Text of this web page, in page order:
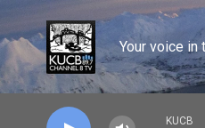
Skip to main content
Your voice in
KUCB